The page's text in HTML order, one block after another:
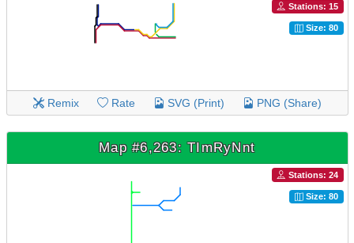
Stations: 15
Size: 80
Remix Rate SVG (Print) PNG (Share)
Map #6,263: TImRyNnt
Stations: 24
Size: 80